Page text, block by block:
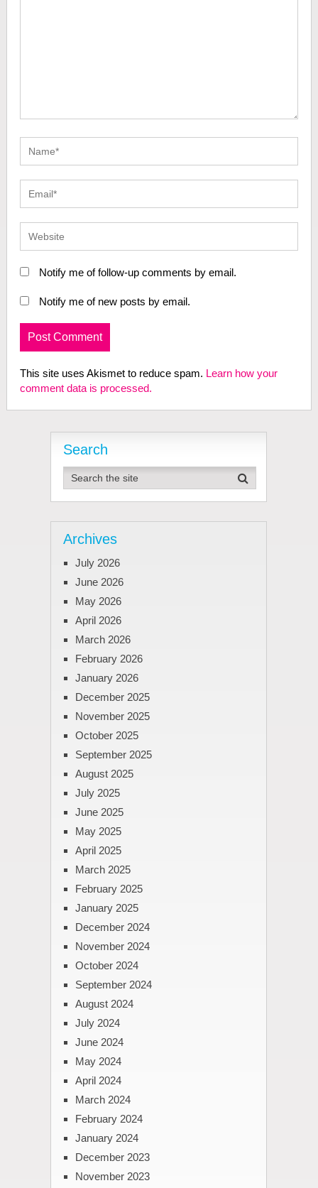
Notify me of follow-up comments by email.
Notify me of new posts by email.
This site uses Akismet to reduce spam. Learn how your
comment data is processed.
Search
Archives
July 2026
June 2026
May 2026
April 2026
March 2026
February 2026
January 2026
December 2025
November 2025
October 2025
September 2025
August 2025
July 2025
June 2025
May 2025
April 2025
March 2025
February 2025
January 2025
December 2024
November 2024
October 2024
September 2024
August 2024
July 2024
June 2024
May 2024
April 2024
March 2024
February 2024
January 2024
December 2023
November 2023